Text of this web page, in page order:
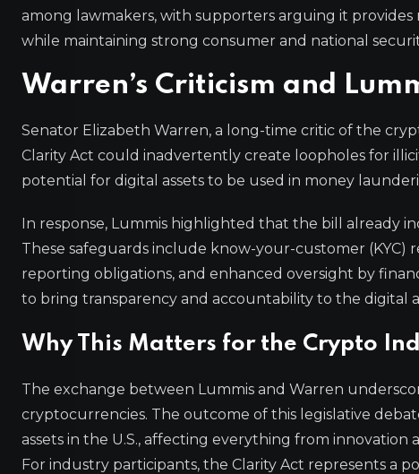
among lawmakers, with supporters arguing it
while maintaining strong consumer and national
Warren’s Criticism and
Senator Elizabeth Warren, a long-time critic of the
Clarity Act could inadvertently create loopholes for
potential for digital assets to be used in money
In response, Lummis highlighted that the bill already
These safeguards include know-your-customer (KYC)
reporting obligations, and enhanced oversight by
to bring transparency and accountability to the digital
Why This Matters for the Crypto
The exchange between Lummis and Warren
cryptocurrencies. The outcome of this legislative
assets in the U.S., affecting everything from
For industry participants, the Clarity Act represents a